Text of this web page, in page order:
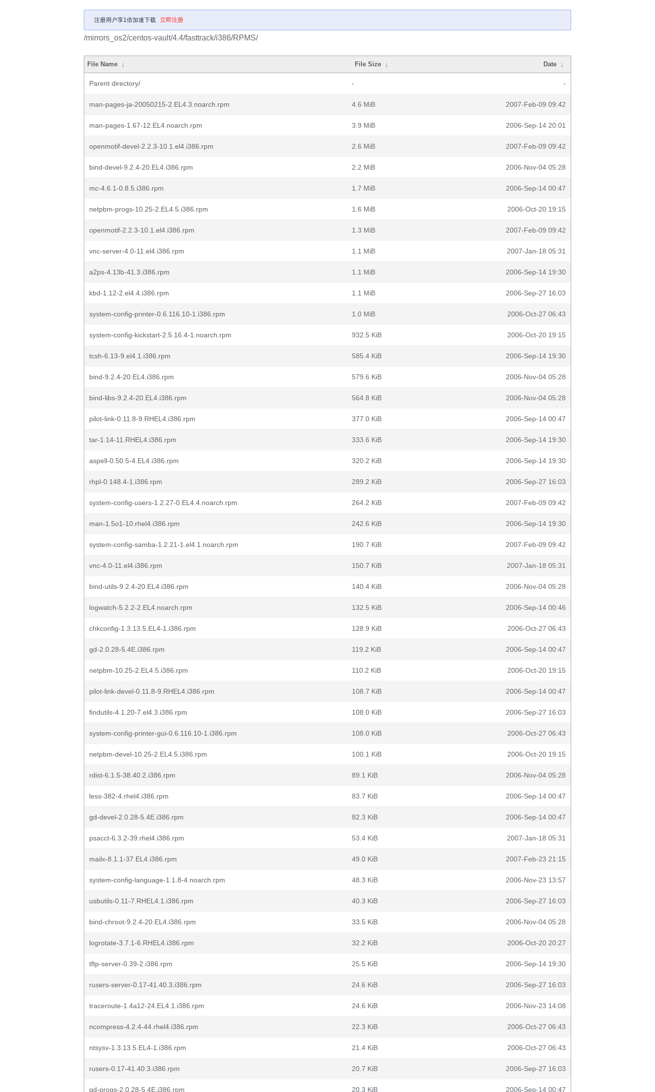
注册用户享1倍加速下载 立即注册
/mirrors_os2/centos-vault/4.4/fasttrack/i386/RPMS/
File Name ↓ File Size ↓ Date ↓
Parent directory/ - -
man-pages-ja-20050215-2.EL4.3.noarch.rpm 4.6 MiB 2007-Feb-09 09:42
man-pages-1.67-12.EL4.noarch.rpm 3.9 MiB 2006-Sep-14 20:01
openmotif-devel-2.2.3-10.1.el4.i386.rpm 2.6 MiB 2007-Feb-09 09:42
bind-devel-9.2.4-20.EL4.i386.rpm 2.2 MiB 2006-Nov-04 05:28
mc-4.6.1-0.8.5.i386.rpm 1.7 MiB 2006-Sep-14 00:47
netpbm-progs-10.25-2.EL4.5.i386.rpm 1.6 MiB 2006-Oct-20 19:15
openmotif-2.2.3-10.1.el4.i386.rpm 1.3 MiB 2007-Feb-09 09:42
vnc-server-4.0-11.el4.i386.rpm 1.1 MiB 2007-Jan-18 05:31
a2ps-4.13b-41.3.i386.rpm 1.1 MiB 2006-Sep-14 19:30
kbd-1.12-2.el4.4.i386.rpm 1.1 MiB 2006-Sep-27 16:03
system-config-printer-0.6.116.10-1.i386.rpm 1.0 MiB 2006-Oct-27 06:43
system-config-kickstart-2.5.16.4-1.noarch.rpm 932.5 KiB 2006-Oct-20 19:15
tcsh-6.13-9.el4.1.i386.rpm 585.4 KiB 2006-Sep-14 19:30
bind-9.2.4-20.EL4.i386.rpm 579.6 KiB 2006-Nov-04 05:28
bind-libs-9.2.4-20.EL4.i386.rpm 564.8 KiB 2006-Nov-04 05:28
pilot-link-0.11.8-9.RHEL4.i386.rpm 377.0 KiB 2006-Sep-14 00:47
tar-1.14-11.RHEL4.i386.rpm 333.6 KiB 2006-Sep-14 19:30
aspell-0.50.5-4.EL4.i386.rpm 320.2 KiB 2006-Sep-14 19:30
rhpl-0.148.4-1.i386.rpm 289.2 KiB 2006-Sep-27 16:03
system-config-users-1.2.27-0.EL4.4.noarch.rpm 264.2 KiB 2007-Feb-09 09:42
man-1.5o1-10.rhel4.i386.rpm 242.6 KiB 2006-Sep-14 19:30
system-config-samba-1.2.21-1.el4.1.noarch.rpm 190.7 KiB 2007-Feb-09 09:42
vnc-4.0-11.el4.i386.rpm 150.7 KiB 2007-Jan-18 05:31
bind-utils-9.2.4-20.EL4.i386.rpm 140.4 KiB 2006-Nov-04 05:28
logwatch-5.2.2-2.EL4.noarch.rpm 132.5 KiB 2006-Sep-14 00:46
chkconfig-1.3.13.5.EL4-1.i386.rpm 128.9 KiB 2006-Oct-27 06:43
gd-2.0.28-5.4E.i386.rpm 119.2 KiB 2006-Sep-14 00:47
netpbm-10.25-2.EL4.5.i386.rpm 110.2 KiB 2006-Oct-20 19:15
pilot-link-devel-0.11.8-9.RHEL4.i386.rpm 108.7 KiB 2006-Sep-14 00:47
findutils-4.1.20-7.el4.3.i386.rpm 108.0 KiB 2006-Sep-27 16:03
system-config-printer-gui-0.6.116.10-1.i386.rpm 108.0 KiB 2006-Oct-27 06:43
netpbm-devel-10.25-2.EL4.5.i386.rpm 100.1 KiB 2006-Oct-20 19:15
rdist-6.1.5-38.40.2.i386.rpm 89.1 KiB 2006-Nov-04 05:28
less-382-4.rhel4.i386.rpm 83.7 KiB 2006-Sep-14 00:47
gd-devel-2.0.28-5.4E.i386.rpm 82.3 KiB 2006-Sep-14 00:47
psacct-6.3.2-39.rhel4.i386.rpm 53.4 KiB 2007-Jan-18 05:31
mailx-8.1.1-37.EL4.i386.rpm 49.0 KiB 2007-Feb-23 21:15
system-config-language-1.1.8-4.noarch.rpm 48.3 KiB 2006-Nov-23 13:57
usbutils-0.11-7.RHEL4.1.i386.rpm 40.3 KiB 2006-Sep-27 16:03
bind-chroot-9.2.4-20.EL4.i386.rpm 33.5 KiB 2006-Nov-04 05:28
logrotate-3.7.1-6.RHEL4.i386.rpm 32.2 KiB 2006-Oct-20 20:27
tftp-server-0.39-2.i386.rpm 25.5 KiB 2006-Sep-14 19:30
rusers-server-0.17-41.40.3.i386.rpm 24.6 KiB 2006-Sep-27 16:03
traceroute-1.4a12-24.EL4.1.i386.rpm 24.6 KiB 2006-Nov-23 14:08
ncompress-4.2.4-44.rhel4.i386.rpm 22.3 KiB 2006-Oct-27 06:43
ntsysv-1.3.13.5.EL4-1.i386.rpm 21.4 KiB 2006-Oct-27 06:43
rusers-0.17-41.40.3.i386.rpm 20.7 KiB 2006-Sep-27 16:03
gd-progs-2.0.28-5.4E.i386.rpm 20.3 KiB 2006-Sep-14 00:47